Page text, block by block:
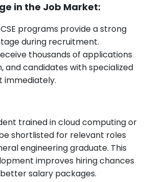
in the Job Market:
programs provide a strong
during recruitment.
thousands of applications
and candidates with specialized
immediately.
trained in cloud computing or
shortlisted for relevant roles
engineering graduate. This
improves hiring chances
salary packages.